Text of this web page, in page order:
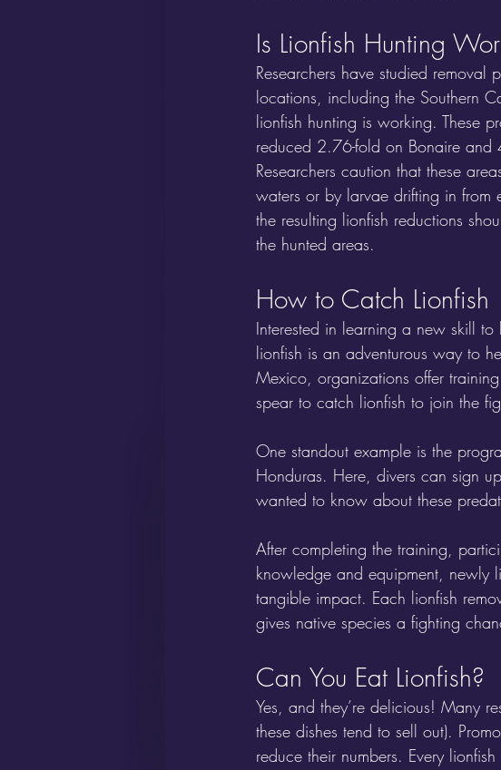
Is Lionfish Hunting
Researchers have studied removal
locations, including the Southern
lionfish hunting is working. These
reduced 2.76-fold on Bonaire and
Researchers caution that these
waters or by larvae drifting in from
the resulting lionfish reductions
the hunted areas.
How to Catch Lionfish
Interested in learning a new skill
lionfish is an adventurous way to
Mexico, organizations offer
spear to catch lionfish to join the
One standout example is the
Honduras. Here, divers can sign
wanted to know about these
After completing the training,
knowledge and equipment, newly
tangible impact. Each lionfish
gives native species a fighting
Can You Eat Lionfish?
Yes, and they’re delicious! Many
these dishes tend to sell out).
reduce their numbers. Every